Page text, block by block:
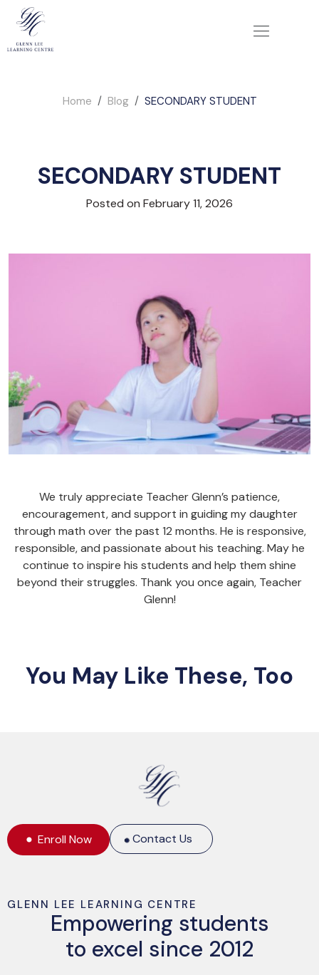
Home Blog SECONDARY STUDENT
SECONDARY STUDENT
Posted on February 11, 2026
We truly appreciate Teacher Glenn’s patience,
encouragement, and support in guiding my daughter
through math over the past 12 months. He is responsive,
responsible, and passionate about his teaching. May he
continue to inspire his students and help them shine
beyond their struggles. Thank you once again, Teacher
Glenn!
You May Like These, Too
Enroll Now Contact Us
GLENN LEE LEARNING CENTRE
Empowering students
to excel since 2012